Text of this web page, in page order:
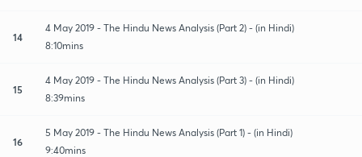
14
4 May 2019 - The Hindu News Analysis (Part 2) - (in Hindi)
8:10mins
15
4 May 2019 - The Hindu News Analysis (Part 3) - (in Hindi)
8:39mins
16
5 May 2019 - The Hindu News Analysis (Part 1) - (in Hindi)
9:40mins